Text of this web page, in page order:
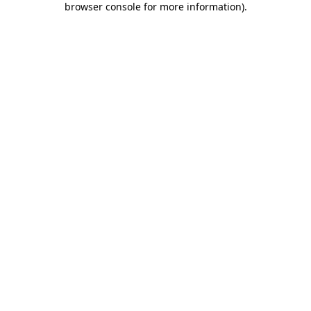
browser console for more information).